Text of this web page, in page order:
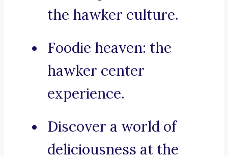
the hawker culture.
Foodie heaven: the
hawker center
experience.
Discover a world of
deliciousness at the